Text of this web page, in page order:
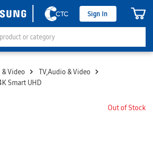
Sign In
& Video
TV,Audio & Video
Smart UHD
Out of Stock